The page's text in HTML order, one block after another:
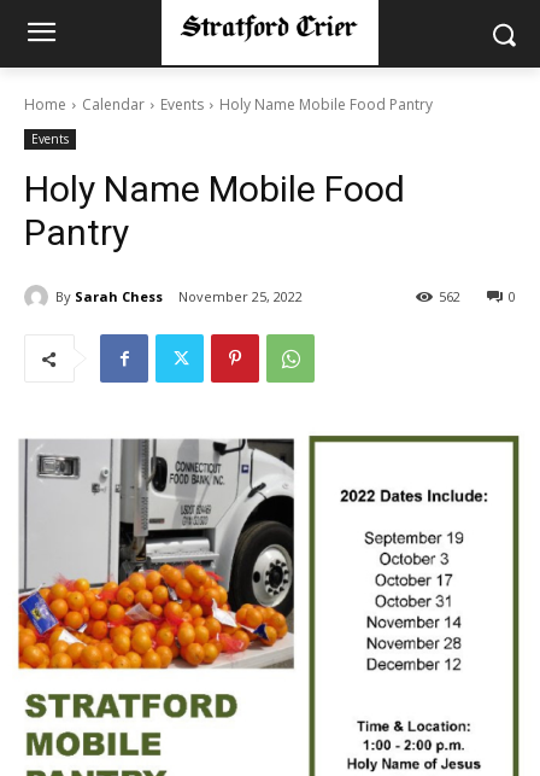
Home Calendar Events Holy Name Mobile Food Pantry
Events
Holy Name Mobile Food
Pantry
By Sarah Chess November 25, 2022 0
562